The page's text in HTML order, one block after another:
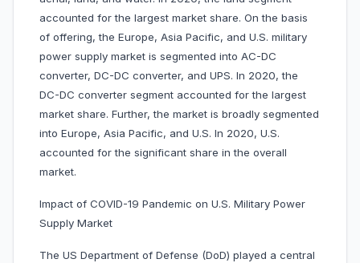
accounted for the largest market share. On the basis
of offering, the Europe, Asia Pacific, and U.S. military
power supply market is segmented into AC-DC
converter, DC-DC converter, and UPS. In 2020, the
DC-DC converter segment accounted for the largest
market share. Further, the market is broadly segmented
into Europe, Asia Pacific, and U.S. In 2020, U.S.
accounted for the significant share in the overall
market.
Impact of COVID-19 Pandemic on U.S. Military Power
Supply Market
The US Department of Defense (DoD) played a central